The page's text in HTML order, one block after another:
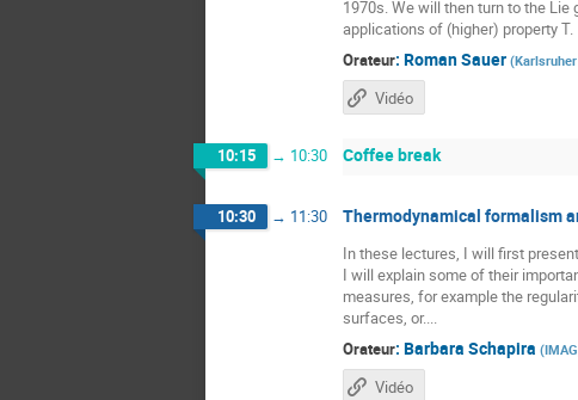
1970s. We will then turn to the
applications of (higher) property T.
Orateur: Roman Sauer (
Vidéo
10:15 → 10:30 Coffee break
10:30 → 11:30 Thermodynamical formalism
In these lectures, I will first
I will explain some of their
measures, for example the
surfaces, or....
Orateur: Barbara Schapira (
Vidéo